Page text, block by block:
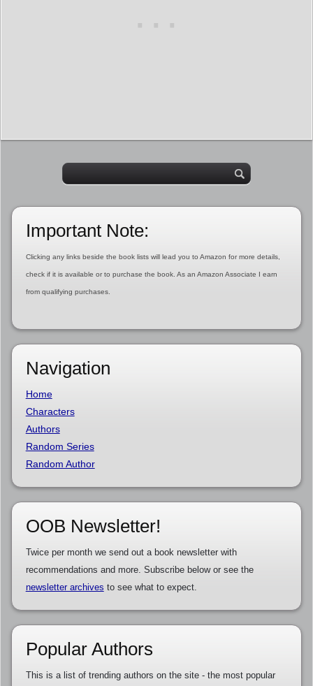
Important Note:
Clicking any links beside the book lists will lead you to Amazon for more details,
check if it is available or to purchase the book. As an Amazon Associate I earn
from qualifying purchases.
Navigation
Home
Characters
Authors
Random Series
Random Author
OOB Newsletter!
Twice per month we send out a book newsletter with
recommendations and more. Subscribe below or see the
newsletter archives to see what to expect.
Popular Authors
This is a list of trending authors on the site - the most popular